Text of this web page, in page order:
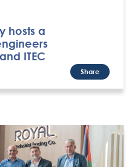
hosts a
ITEC
Share